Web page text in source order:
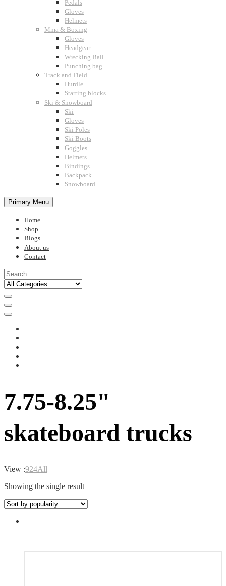
Pedals
Gloves
Helmets
Mma & Boxing
Gloves
Headgear
Wrecking Ball
Punching bag
Track and Field
Hurdle
Starting blocks
Ski & Snowboard
Ski
Gloves
Ski Poles
Ski Boots
Goggles
Helmets
Bindings
Backpack
Snowboard
Primary Menu
Home
Shop
Blogs
About us
Contact
7.75-8.25"
skateboard trucks
View :924All
Showing the single result